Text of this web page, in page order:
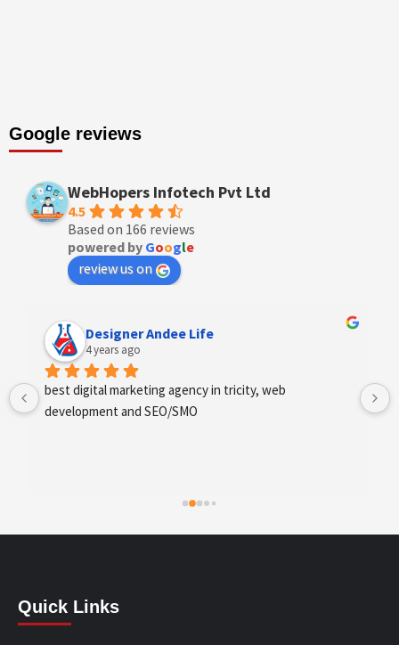
Google reviews
WebHopers Infotech Pvt Ltd
4.5
Based on 166 reviews
powered by Google
review us on
Designer Andee Life
4 years ago
best digital marketing agency in tricity, web
development and SEO/SMO
Quick Links